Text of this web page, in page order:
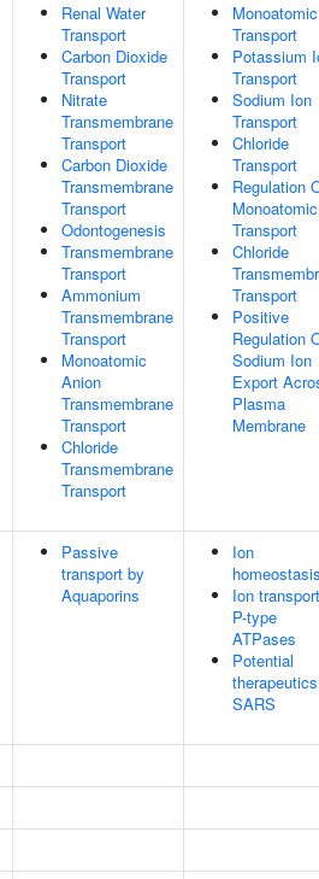
Renal Water
Transport
Carbon Dioxide
Transport
Nitrate
Transmembrane
Transport
Carbon Dioxide
Transmembrane
Transport
Odontogenesis
Transmembrane
Transport
Ammonium
Transmembrane
Transport
Monoatomic
Anion
Transmembrane
Transport
Chloride
Transmembrane
Transport
Transport
Potassium
Transport
Sodium Ion
Transport
Chloride
Transport
Regulation
Transport
Chloride
Transport
Positive
Regulation
Sodium Ion
Export
Plasma
Membrane
Passive
transport by
Aquaporins
Ion
Ion
P-type
ATPases
Potential
SARS